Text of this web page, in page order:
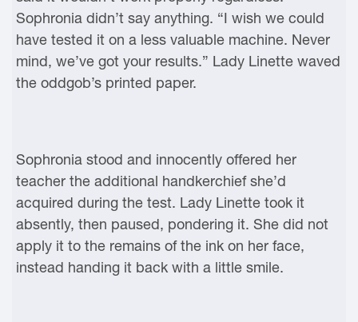
Sophronia didn’t say anything. “I wish we could
have tested it on a less valuable machine. Never
mind, we’ve got your results.” Lady Linette waved
the oddgob’s printed paper.
Sophronia stood and innocently offered her
teacher the additional handkerchief she’d
acquired during the test. Lady Linette took it
absently, then paused, pondering it. She did not
apply it to the remains of the ink on her face,
instead handing it back with a little smile.